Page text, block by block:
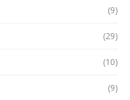
(9)
(29)
(10)
(9)